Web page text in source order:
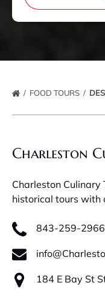
FOOD TOURS
Charleston
Charleston Culinary
historical tours with
843-259-2966
184 E Bay St